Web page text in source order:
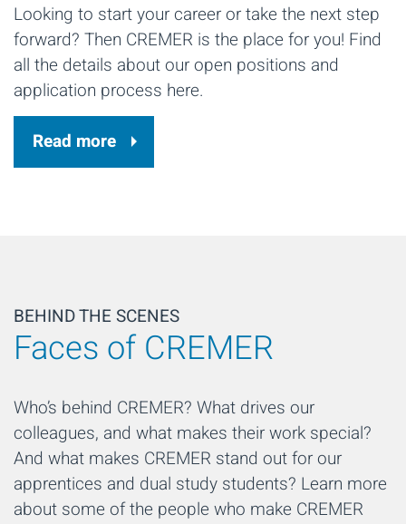
Looking to start your career or take the next step
forward? Then CREMER is the place for you! Find
all the details about our open positions and
application process here.
Read more
BEHIND THE SCENES
Faces of CREMER
Who’s behind CREMER? What drives our
colleagues, and what makes their work special?
And what makes CREMER stand out for our
apprentices and dual study students? Learn more
about some of the people who make CREMER